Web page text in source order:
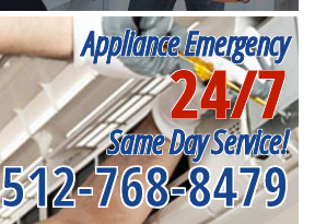
Appliance Emergency
24/7
Same Day Service!
512-768-8479